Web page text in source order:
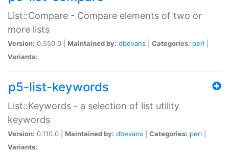
List::Compare - Compare elements of two or
more lists
Version: 0.550.0 | Maintained by: dbevans Categories: perl
Variants:
p5-list-keywords
List::Keywords - a selection of list utility
keywords
Version: 0.110.0 | Maintained by: dbevans Categories: perl
Variants: